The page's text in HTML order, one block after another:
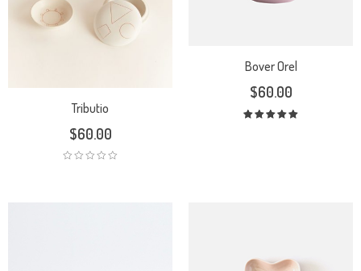
Tributio
$60.00
Bover Orel
$60.00